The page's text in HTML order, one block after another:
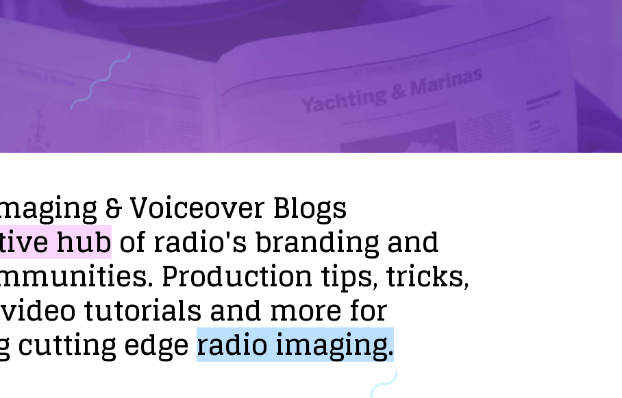
&VoiceoverBlogs
hubofradio'sbrandingand
Productiontips,tricks,
videotutorials and more for
cuttingedgeradioimaging.